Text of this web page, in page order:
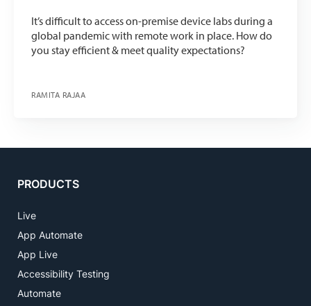
It’s difficult to access on-premise device labs during a
global pandemic with remote work in place. How do
you stay efficient & meet quality expectations?
RAMITA RAJAA
PRODUCTS
Live
App Automate
App Live
Accessibility Testing
Automate